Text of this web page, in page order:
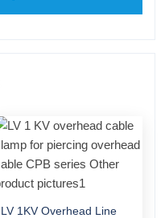
LV 1KV Overhead Line